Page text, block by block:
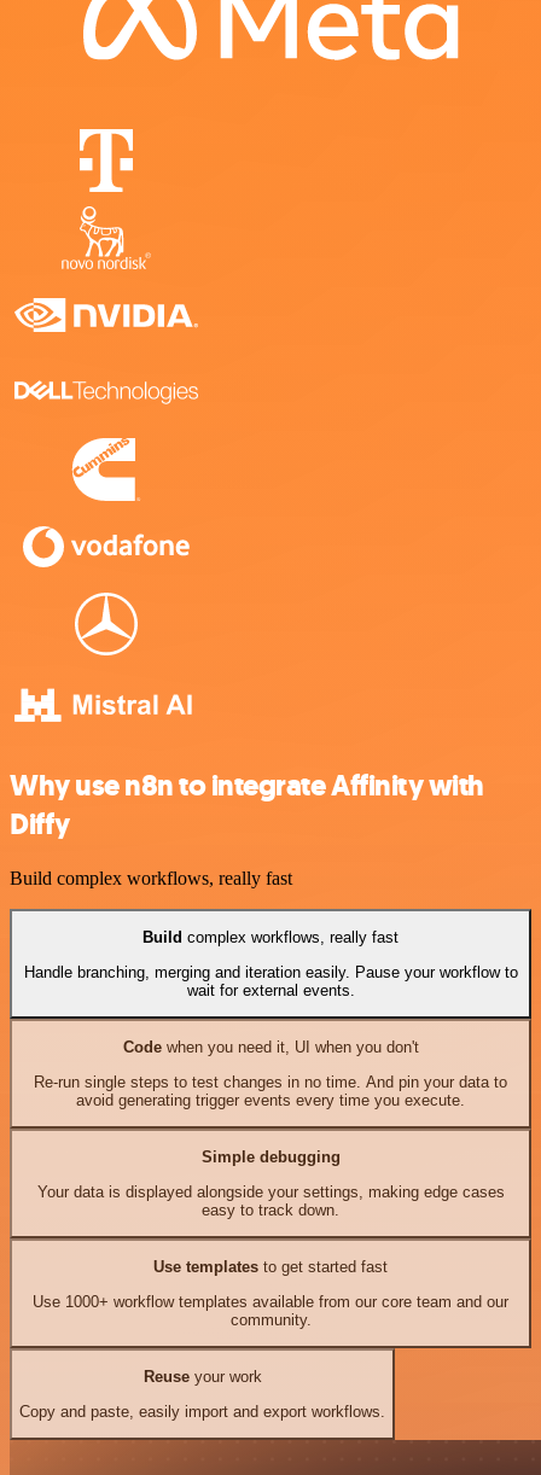
Why use n8n to integrate Affinity with
Diffy
Build complex workflows, really fast
Build complex workflows, really fast
Handle branching, merging and iteration easily. Pause your workflow to
wait for external events.
Codewhen you need it, UI when you don't
Re-run single steps to test changes in no time. And pin your data to
avoid generating trigger events every time you execute.
Simple debugging
Your data is displayed alongside your settings, making edge cases
easy to track down.
Use templates to get started fast
Use 1000+ workflow templates available from our core team and our
community.
Reuseyour work
Copy and paste, easily import and export workflows.